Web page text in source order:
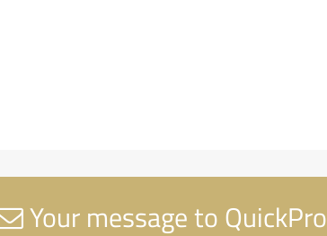
Your message to QuickPro